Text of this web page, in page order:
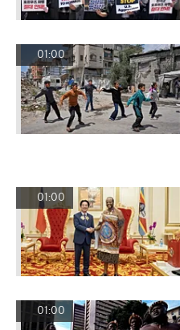
01:00
01:00
01:00